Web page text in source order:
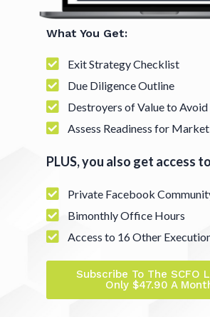
What You Get:
Exit Strategy Checklist
Due Diligence Outline
Destroyers of Value to Avoid
Assess Readiness for Market
PLUS, you also get access
Private Facebook
Bimonthly Office Hours
Access to 16 Other
Subscribe To The SCFO
Only $47.90 A